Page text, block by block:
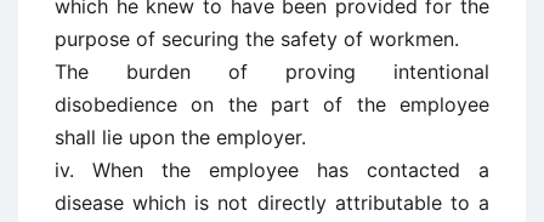
which he knew to have been provided for the
purpose of securing the safety of workmen.
The burden of proving intentional
disobedience on the part of the employee
shall lie upon the employer.
iv. When the employee has contacted a
disease which is not directly attributable to a